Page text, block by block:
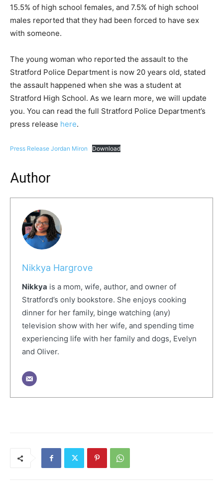
15.5% of high school females, and 7.5% of high school
males reported that they had been forced to have sex
with someone.
The young woman who reported the assault to the
Stratford Police Department is now 20 years old, stated
the assault happened when she was a student at
Stratford High School. As we learn more, we will update
you. You can read the full Stratford Police Department’s
press release here.
Press Release Jordan Miron Download
Author
Nikkya Hargrove
Nikkya is a mom, wife, author, and owner of
Stratford’s only bookstore. She enjoys cooking
dinner for her family, binge watching (any)
television show with her wife, and spending time
experiencing life with her family and dogs, Evelyn
and Oliver.